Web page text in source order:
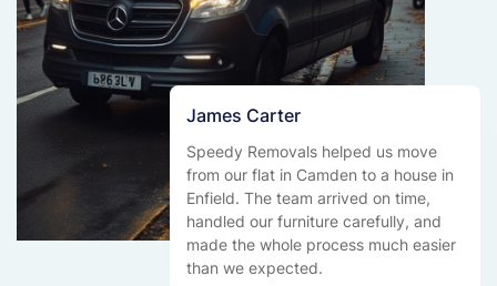
James Carter
Speedy Removals helped us move
from our flat in Camden to a house in
Enfield. The team arrived on time,
handled our furniture carefully, and
made the whole process much easier
than we expected.